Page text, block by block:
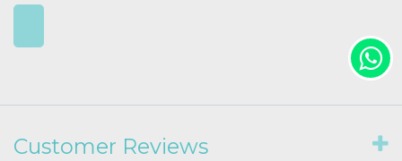
Customer Reviews